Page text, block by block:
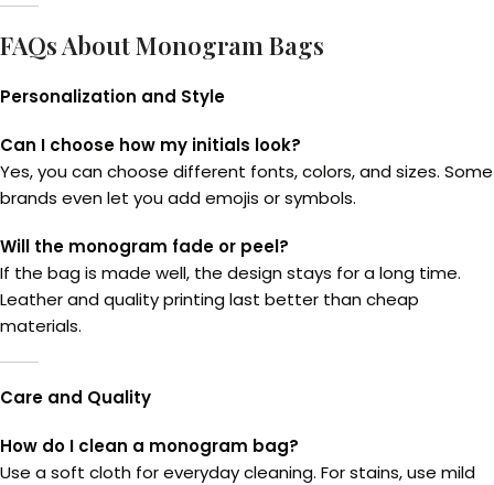
FAQs About Monogram Bags
Personalization and Style
Can I choose how my initials look?
Yes, you can choose different fonts, colors, and sizes. Some
brands even let you add emojis or symbols.
Will the monogram fade or peel?
If the bag is made well, the design stays for a long time.
Leather and quality printing last better than cheap
materials.
Care and Quality
How do I clean a monogram bag?
Use a soft cloth for everyday cleaning. For stains, use mild